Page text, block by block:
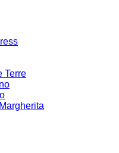
Terre